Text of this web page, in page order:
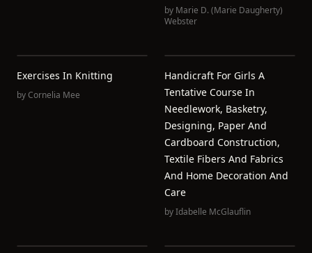
by Marie D. (Marie Daugherty)
Webster
Exercises In Knitting
byCornelia Mee
Handicraft For Girls A
Tentative Course In
Needlework, Basketry,
Designing, Paper And
Cardboard Construction,
Textile Fibers And Fabrics
And Home Decoration And
Care
byIdabelle McGlauflin